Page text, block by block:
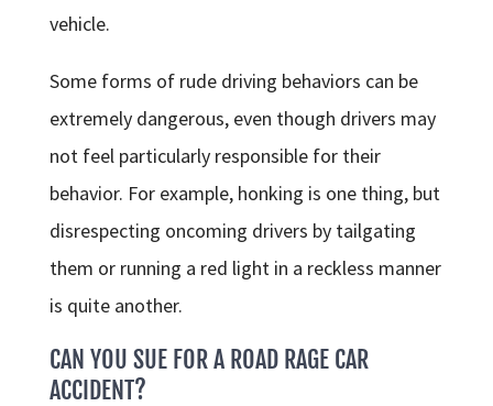
vehicle.
Some forms of rude driving behaviors can be
extremely dangerous, even though drivers may
not feel particularly responsible for their
behavior. For example, honking is one thing, but
disrespecting oncoming drivers by tailgating
them or running a red light in a reckless manner
is quite another.
CAN YOU SUE FOR A ROAD RAGE CAR
ACCIDENT?